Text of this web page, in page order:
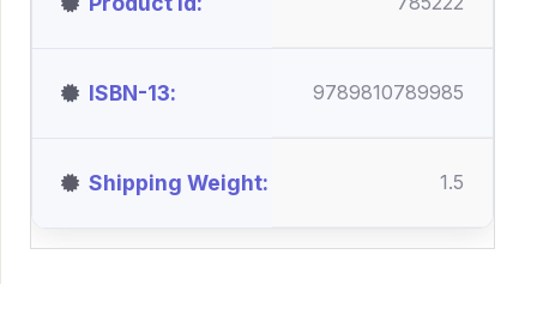
ISBN-13 9789810789985
Shipping Weight 1.5